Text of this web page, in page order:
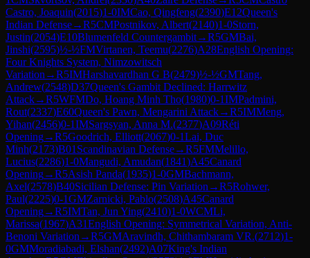
Castro, Joaquin(2015)1-0IMCao, Qingfeng(2390)E12Queen's
Indian Defense→R5CMPostnikov, Albert(2140)1-0Storn,
Justin(2054)E10Blumenfeld Countergambit→R5GMBai,
Jinshi(2595)½-½FMVirtanen, Teemu(2276)A28English Opening:
Four Knights System, Nimzowitsch
Variation →R5IMHarshavardhan G B(2479)½-½GMTang,
Andrew(2548)D37Queen's Gambit Declined: Harrwitz
Attack→R5WFMDo, Hoang Minh Tho(1980)0-1IMPadmini,
Rout(2337)E60Queen's Pawn, Mengarini Attack→R5IMMeng,
Yihan(2456)0-1IMSargsyan, Anna M.(2377)A09Réti
Opening→R5Goodrich, Elliott(2067)0-1Lai, Duc
Minh(2173)B01 Scandinavian Defense→R5FMMelillo,
Lucius(2286)1-0Mangudi, Amudan(1841)A45Canard
Opening→R5Asish Panda(1935)1-0GMBachmann,
Axel(2578)B40Sicilian Defense: Pin Variation →R5Rohwer,
Paul(2225)0-1GMZarnicki, Pablo(2508)A45Canard
Opening→R5IMTan, Jun Ying(2410)1-0WCMLi,
Marissa(1967)A31English Opening: Symmetrical Variation, Anti-
Benoni Variation →R5GMAravindh, Chithambaram VR.(2712)1-
0GMMoradiabadi, Elshan(2492)A07King's Indian